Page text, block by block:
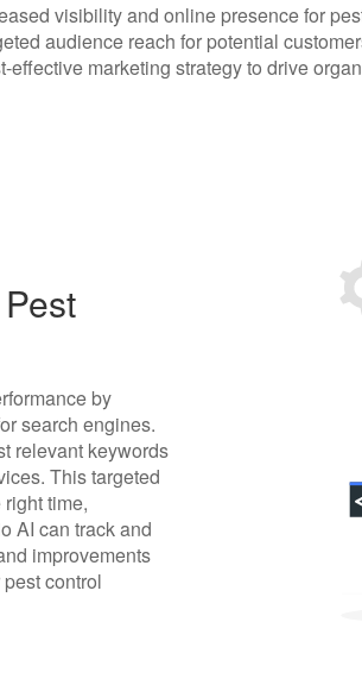
visibility and online presence for
audience reach for potential
effective marketing strategy to drive
by
search engines.
relevant keywords
This targeted
time,
AI can track and
improvements
control